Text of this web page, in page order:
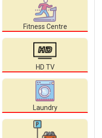
Fitness Centre
HD TV
Laundry